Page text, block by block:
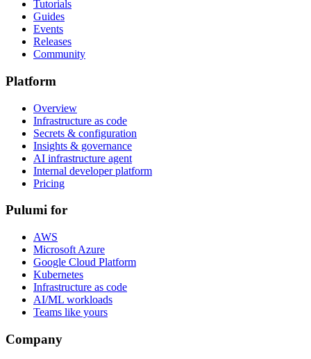
Tutorials
Guides
Events
Releases
Community
Platform
Overview
Infrastructure as code
Secrets & configuration
Insights & governance
AI infrastructure agent
Internal developer platform
Pricing
Pulumi for
AWS
Microsoft Azure
Google Cloud Platform
Kubernetes
Infrastructure as code
AI/ML workloads
Teams like yours
Company